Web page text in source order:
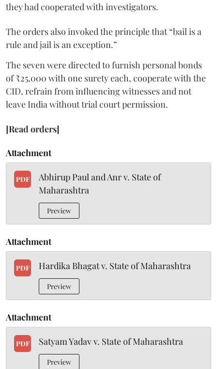
they had cooperated with investigators.
The orders also invoked the principle that “bail is a
rule and jail is an exception.”
The seven were directed to furnish personal bonds
of ₹25,000 with one surety each, cooperate with the
CID, refrain from influencing witnesses and not
leave India without trial court permission.
[Read orders]
Attachment
PDF
Abhirup Paul and Anr v. State of
Maharashtra
Preview
Attachment
PDF Hardika Bhagat v. State of Maharashtra
Preview
Attachment
PDF Satyam Yadav v. State of Maharashtra
Preview